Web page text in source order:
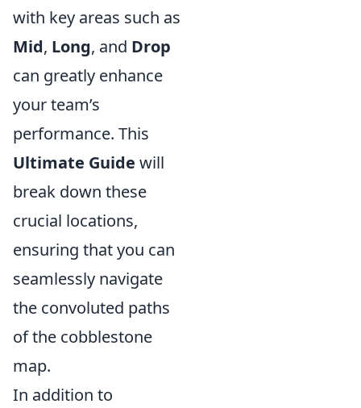
with key areas such as
Mid, Long, and Drop
can greatly enhance
your team’s
performance. This
Ultimate Guide will
break down these
crucial locations,
ensuring that you can
seamlessly navigate
the convoluted paths
of the cobblestone
map.
In addition to